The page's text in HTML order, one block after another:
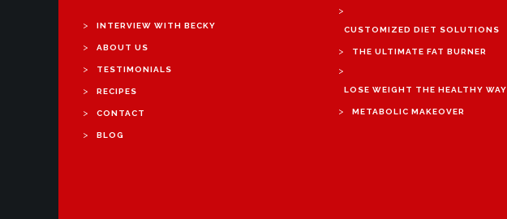
> INTERVIEW WITH BECKY
> ABOUT US
> TESTIMONIALS
> RECIPES
> CONTACT
> BLOG
>
CUSTOMIZED DIET SOLUTIONS
> THE ULTIMATE FAT BURNER
>
LOSE WEIGHT THE HEALTHY WAY
> METABOLIC MAKEOVER